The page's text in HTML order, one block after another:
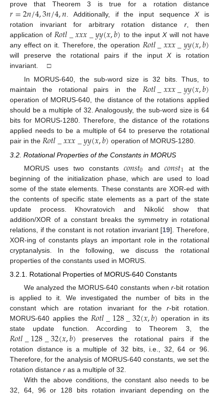
prove that Theorem 3 is true for a rotation distance
𝑟=2𝑛/4,3𝑛/4,𝑛. Additionally, if the input sequenceXis
rotation invariant for arbitrary rotation distance r, then
application of𝑅𝑜𝑡𝑙_𝑥𝑥𝑥_𝑦𝑦(𝑥,𝑏) to the inputXwill not have
any effect on it. Therefore, the operation 𝑅𝑜𝑡𝑙_𝑥𝑥𝑥_𝑦𝑦(𝑥,𝑏)
will preserve the rotational pairs if the inputXis rotation
invariant. □
In MORUS-640, the sub-word size is 32 bits. Thus, to
maintain the rotational pairs in the 𝑅𝑜𝑡𝑙_𝑥𝑥𝑥_𝑦𝑦(𝑥,𝑏)
operation of MORUS-640, the distance of the rotations applied
should be a multiple of 32. Analogously, the sub-word size is 64
bits for MORUS-1280. Therefore, the distance of the rotations
applied needs to be a multiple of 64 to preserve the rotational
pair in the 𝑅𝑜𝑡𝑙_𝑥𝑥𝑥_𝑦𝑦(𝑥,𝑏) operation of MORUS-1280.
3.2. Rotational Properties of the Constants in MORUS
MORUS uses two constants 𝑐𝑜𝑛𝑠𝑡0 and𝑐𝑜𝑛𝑠𝑡1 at the
beginning of the initialization phase, which are used to load
some of the state elements. These constants are XOR-ed with
the contents of specific state elements as a part of the state
update process. Khovratovich and Nikolić show that
addition/XOR of a constant breaks the symmetry in rotational
relations, if the constant is not rotation invariant [19]. Therefore,
XOR-ing of constants plays an important role in the rotational
cryptanalysis. In the following, we discuss the rotational
properties of the constants used in MORUS.
3.2.1. Rotational Properties of MORUS-640 Constants
We analyzed the MORUS-640 constants whenr-bit rotation
is applied to it. We investigated the number of bits in the
constant which are rotation invariant for the r-bit rotation.
MORUS-640 applies the 𝑅𝑜𝑡𝑙_128_32(𝑥,𝑏) operation in its
state update function. According to Theorem 3, the
𝑅𝑜𝑡𝑙_128_32(𝑥,𝑏) preserves the rotational pairs if the
rotation distance is a multiple of 32 bits, i.e., 32, 64 or 96.
Therefore, for the analysis of MORUS-640 constants, we set the
rotation distance r as a multiple of 32.
With the above conditions, the constant also needs to be
32, 64, 96 or 128 bits rotation invariant depending on the
13. May
14. May
15. May
16. May
17. May
18. May
19. May
20. May
21. May
23. May
24. May
25. May
26. May
27. May
28. May
29. May
30. May
31. May
2. Jun
3. Jun
4. Jun
5. Jun
6. Jun
7. Jun
8. Jun
9. Jun
10. Jun
12. Jun
13. Jun
14. Jun
15. Jun
16. Jun
17. Jun
18. Jun
19. Jun
20. Jun
22. Jun
23. Jun
24. Jun
25. Jun
26. Jun
27. Jun
28. Jun
29. Jun
30. Jun
2. Jul
3. Jul
4. Jul
5. Jul
6. Jul
7. Jul
8. Jul
9. Jul
10. Jul
12. Jul
13. Jul
14. Jul
15. Jul
16. Jul
17. Jul
18. Jul
19. Jul
20. Jul
22. Jul
23. Jul
24. Jul
25. Jul
26. Jul
27. Jul
28. Jul
29. Jul
30. Jul
1. Aug
2. Aug
3. Aug
4. Aug
5. Aug
6. Aug
7. Aug
8. Aug
9. Aug